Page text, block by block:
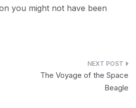
you might not have been
The Voyage of the Space
Beagle